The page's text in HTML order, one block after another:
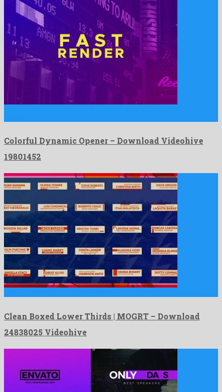
Colorful Dynamic Opener – Download Videohive
19801452
Clean Boxed Lower Thirds | MOGRT – Download
24838025 Videohive